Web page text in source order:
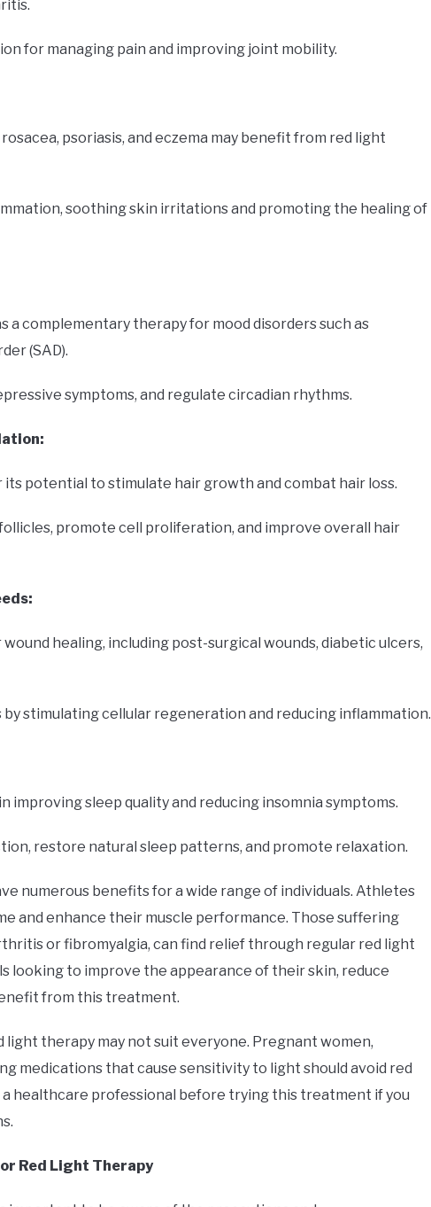
for managing pain and improving joint mobility.
psoriasis, and eczema may benefit from red light
soothing skin irritations and promoting the healing of
a complementary therapy for mood disorders such as
(SAD).
symptoms, and regulate circadian rhythms.
its potential to stimulate hair growth and combat hair loss.
promote cell proliferation, and improve overall hair
healing, including post-surgical wounds, diabetic ulcers,
stimulating cellular regeneration and reducing inflammation.
improving sleep quality and reducing insomnia symptoms.
restore natural sleep patterns, and promote relaxation.
numerous benefits for a wide range of individuals. Athletes
and enhance their muscle performance. Those suffering
or fibromyalgia, can find relief through regular red light
looking to improve the appearance of their skin, reduce
from this treatment.
therapy may not suit everyone. Pregnant women,
medications that cause sensitivity to light should avoid red
a healthcare professional before trying this treatment if you
Red Light Therapy